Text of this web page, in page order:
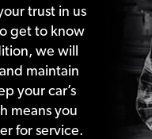
trust in us
get to know
we will
maintain
your car’s
means you
for service.